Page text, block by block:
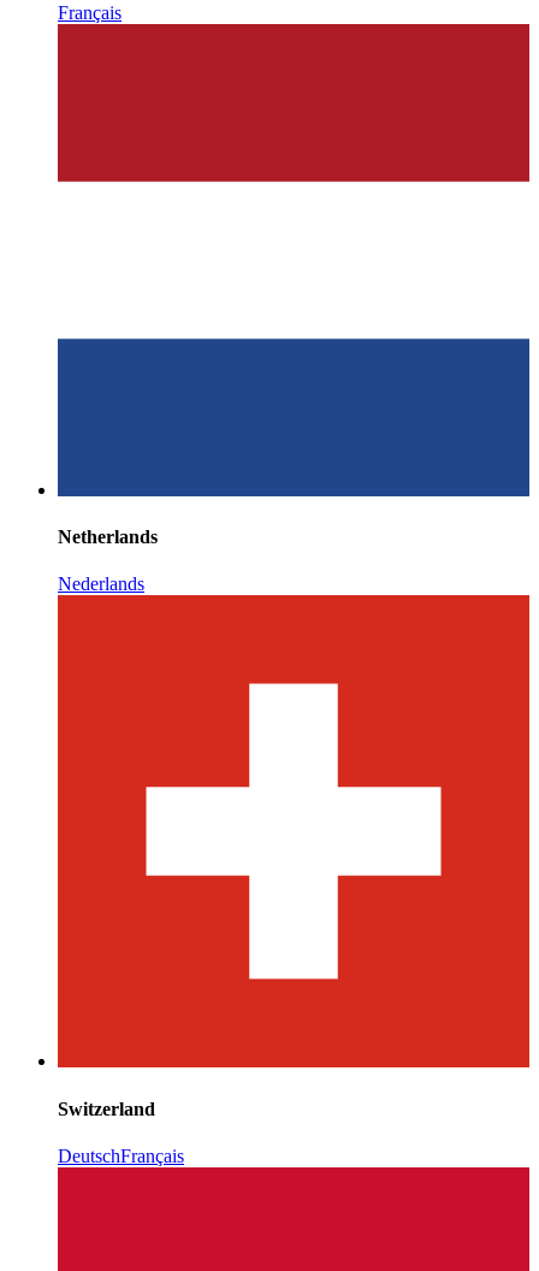
Français
Netherlands
Nederlands
Switzerland
DeutschFrançais